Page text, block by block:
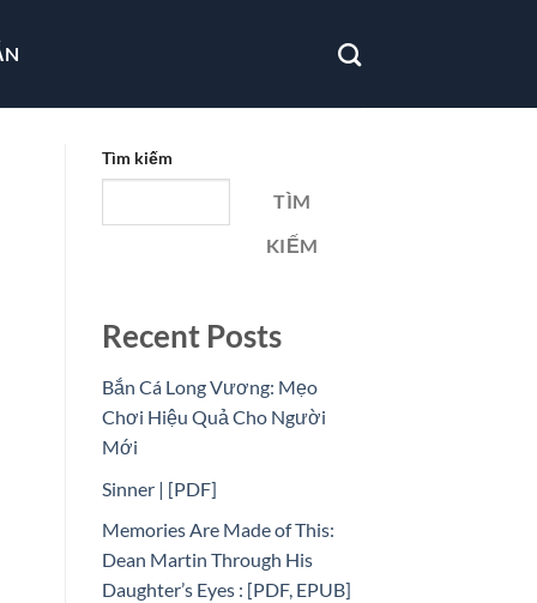
Tìm kiếm
TÌM
KIẾM
Recent Posts
Bắn Cá Long Vương: Mẹo
Chơi Hiệu Quả Cho Người
Mới
Sinner | [PDF]
Memories Are Made of This:
Dean Martin Through His
Daughter’s Eyes : [PDF, EPUB]